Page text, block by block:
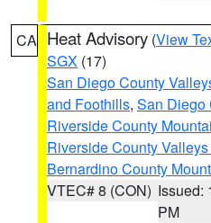
CA Heat Advisory (View
SGX (17)
San Diego County
and Foothills, San Diego
Riverside County
Riverside County
Bernardino County
VTEC# 8 (CON) Issued:
PM